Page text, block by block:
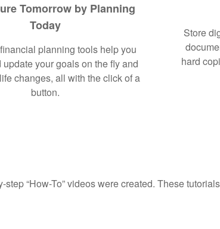
Tomorrow by Planning
Today
planning tools help you
update your goals on the fly and
changes, all with the click of a
button.
Store
hard
“How-To” videos were created. These